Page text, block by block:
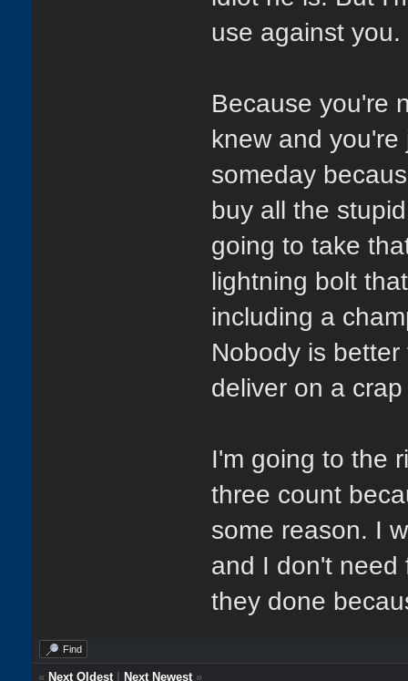
use against you.
Because you're
knew and
someday
buy all the
going to take
lightning bolt
including a
Nobody is
deliver on a
I'm going to the
three count
some reason. I
and I don't need
they done
Find
« Next Oldest Next Newest »